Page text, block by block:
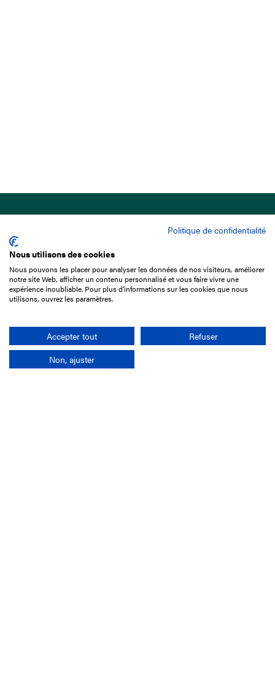
15 Boulevard de Douaumont
75017 Paris
+33 1 49 10 20 29
Politique de confidentialité
Nous utilisons des cookies
Nous pouvons les placer pour analyser les données de nos visiteurs, améliorer
notre site Web, afficher un contenu personnalisé et vous faire vivre une
expérience inoubliable. Pour plus d'informations sur les cookies que nous
utilisons, ouvrez les paramètres.
Accepter tout
Refuser
Non, ajuster